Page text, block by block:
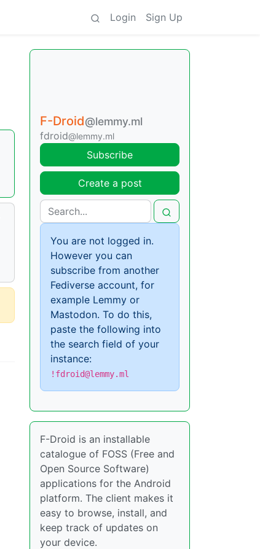
Login Sign Up
F-Droid@lemmy.ml
fdroid@lemmy.ml
Subscribe
Create a post
You are not logged in.
However you can
subscribe from another
Fediverse account, for
example Lemmy or
Mastodon. To do this,
paste the following into
the search field of your
instance:
!fdroid@lemmy.ml
F-Droid is an installable
catalogue of FOSS (Free and
Open Source Software)
applications for the Android
platform. The client makes it
easy to browse, install, and
keep track of updates on
your device.